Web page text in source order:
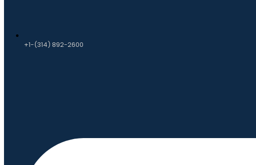
+1-(314) 892-2600